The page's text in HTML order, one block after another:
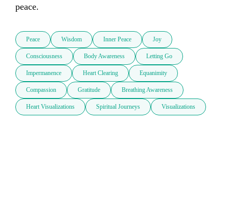
peace.
Peace Wisdom Inner Peace Joy
Consciousness Body Awareness Letting Go
Impermanence Heart Clearing Equanimity
Compassion Gratitude Breathing Awareness
Heart Visualizations Spiritual Journeys Visualizations